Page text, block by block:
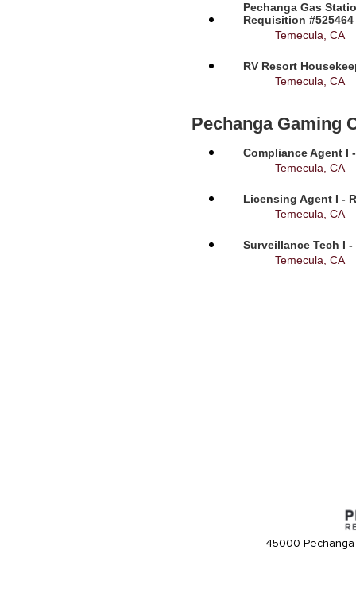
Pechanga Gas
Requisition #525464
Temecula, CA
RV Resort
Temecula, CA
Pechanga Gaming
Compliance Agent I
Temecula, CA
Licensing Agent I -
Temecula, CA
Surveillance Tech I
Temecula, CA
45000 Pechanga